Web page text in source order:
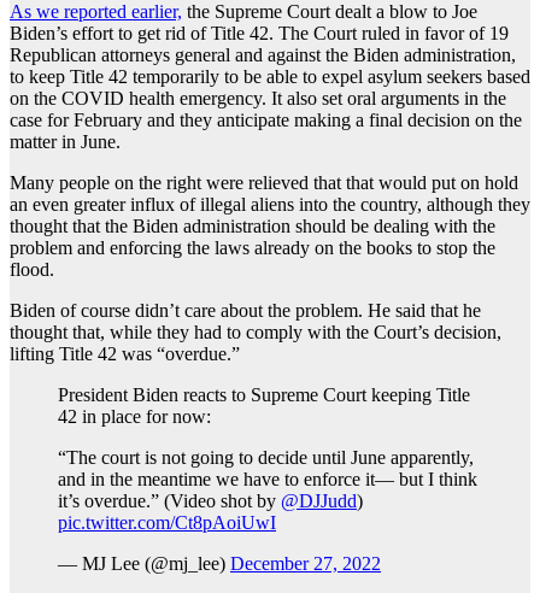
As we reported earlier, the Supreme Court dealt a blow to Joe
Biden’s effort to get rid of Title 42. The Court ruled in favor of 19
Republican attorneys general and against the Biden administration,
to keep Title 42 temporarily to be able to expel asylum seekers based
on the COVID health emergency. It also set oral arguments in the
case for February and they anticipate making a final decision on the
matter in June.
Many people on the right were relieved that that would put on hold
an even greater influx of illegal aliens into the country, although they
thought that the Biden administration should be dealing with the
problem and enforcing the laws already on the books to stop the
flood.
Biden of course didn’t care about the problem. He said that he
thought that, while they had to comply with the Court’s decision,
lifting Title 42 was “overdue.”
President Biden reacts to Supreme Court keeping Title
42 in place for now:
“The court is not going to decide until June apparently,
and in the meantime we have to enforce it— but I think
it’s overdue.” (Video shot by @DJJudd)
pic.twitter.com/Ct8pAoiUwI
— MJ Lee (@mj_lee) December 27, 2022